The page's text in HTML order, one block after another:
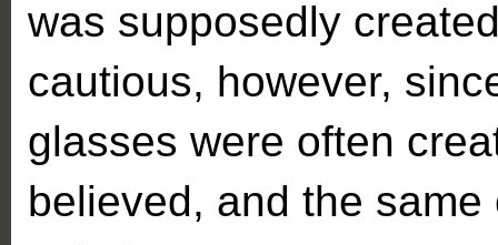
was supposedly
cautious, however,
glasses were often
believed, and the